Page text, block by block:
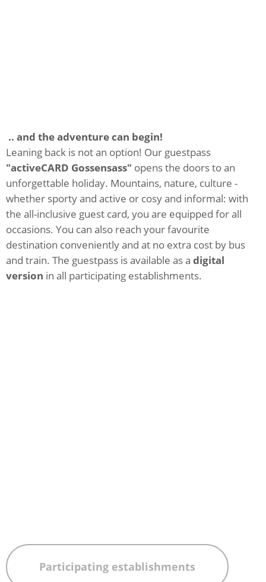
.. and the adventure can begin!
Leaning back is not an option! Our guestpass
"activeCARD Gossensass" opens the doors to an
unforgettable holiday. Mountains, nature, culture -
whether sporty and active or cosy and informal: with
the all-inclusive guest card, you are equipped for all
occasions. You can also reach your favourite
destination conveniently and at no extra cost by bus
and train. The guestpass is available as a digital
version in all participating establishments.
Participating establishments